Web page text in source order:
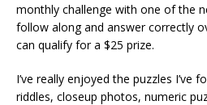
monthly challenge with one of the
follow along and answer correctly
can qualify for a $25 prize.
I’ve really enjoyed the puzzles I’ve
riddles, closeup photos, numeric